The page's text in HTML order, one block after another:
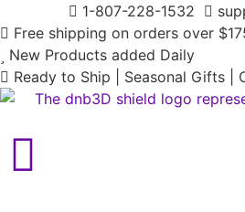
1-807-228-1532
Free shipping on orders over
New Products added Daily
Ready to Ship | Seasonal Gifts |